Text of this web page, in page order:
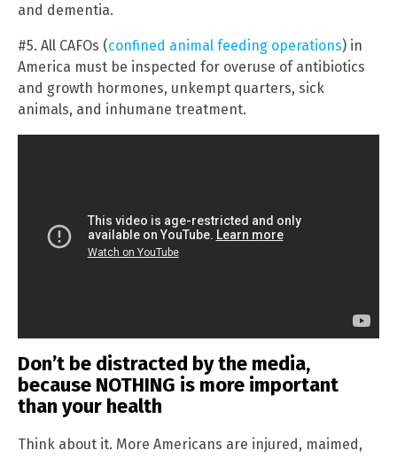
and dementia.
#5. All CAFOs (confined animal feeding operations) in
America must be inspected for overuse of antibiotics
and growth hormones, unkempt quarters, sick
animals, and inhumane treatment.
Don’t be distracted by the media,
because NOTHING is more important
than your health
Think about it. More Americans are injured, maimed,